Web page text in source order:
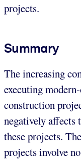
projects.
Summary
The increasing
executing
construction
negatively
these projects.
projects involve